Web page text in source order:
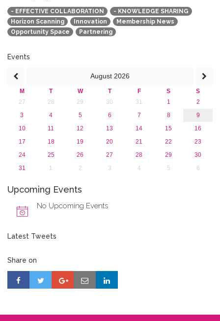
July 2015 (1)
June 2015 (1)
April 2015 (1)
January 2015 (4)
- EFFECTIVE COLLABORATION
- KNOWLEDGE SHARING
Horizon Scanning
Innovation
Membership News
Opportunity Space
Partnering
Events
August 2026
M T W T F S
S
27
28 29 30 31 1
2
3
4 5 6 7 8
9
10
11 12 13 14 15
16
17
18 19 20 21 22
23
24
25 26 27 28 29
30
31
1 2 3 4 5 6
Upcoming Events
No Upcoming Events
Latest Tweets
Share on